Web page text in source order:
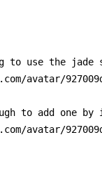
to use the jade
avatar/
to add one by
avatar/